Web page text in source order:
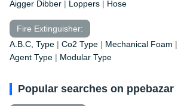
Aigger Dibber | Loppers | Hose
Fire Extinguisher:
A.B.C, Type | Co2 Type | Mechanical Foam |
Agent Type | Modular Type
Popular searches on ppebazar